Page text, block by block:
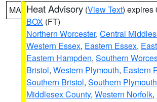
MA Heat Advisory (View Text) expires
BOX (FT)
Northern Worcester, Central
Western Essex, Eastern Essex,
Eastern Hampden, Southern
Bristol, Western Plymouth, Eastern
Southern Bristol, Southern Plymouth
Middlesex County, Western Norfolk,